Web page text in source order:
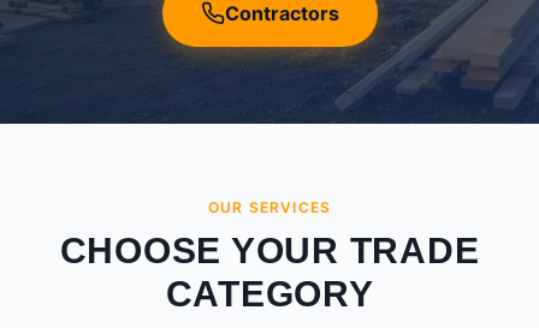
Contractors
OUR SERVICES
CHOOSE YOUR TRADE
CATEGORY